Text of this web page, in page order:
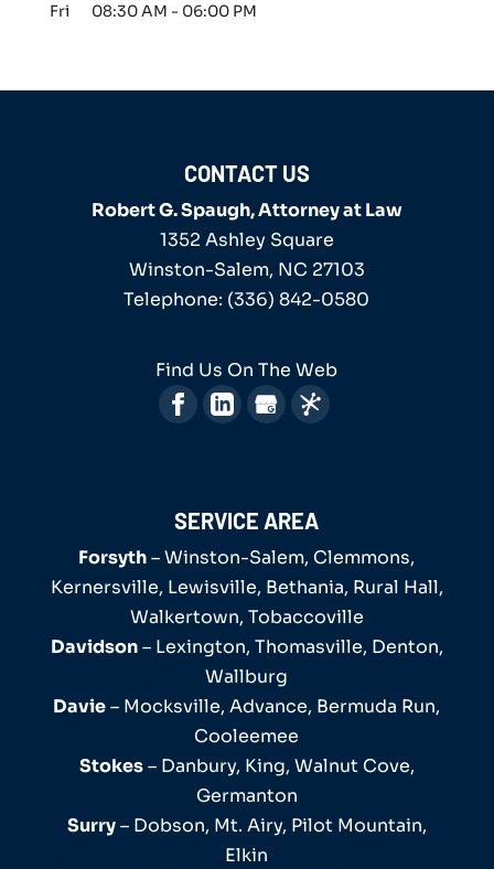
Fri
08:30 AM - 06:00 PM
CONTACT US
Robert G. Spaugh, Attorney at Law
1352 Ashley Square
Winston-Salem, NC 27103
Telephone: (336) 842-0580
Find Us On The Web
SERVICE AREA
Forsyth– Winston-Salem, Clemmons,
Kernersville, Lewisville, Bethania, Rural Hall,
Walkertown, Tobaccoville
Davidson– Lexington, Thomasville, Denton,
Wallburg
Davie– Mocksville, Advance, Bermuda Run,
Cooleemee
Stokes– Danbury, King, Walnut Cove,
Germanton
Surry– Dobson, Mt. Airy, Pilot Mountain,
Elkin